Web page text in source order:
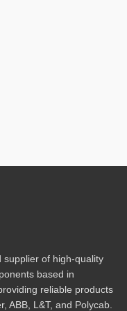
supplier of high-quality
based in
reliable products
ABB, L&T, and Polycab.